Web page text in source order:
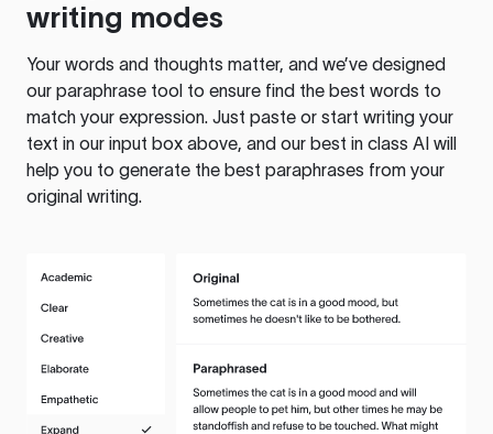
writing modes
Your words and thoughts matter, and we’ve designed
our paraphrase tool to ensure find the best words to
match your expression. Just paste or start writing your
text in our input box above, and our best in class AI will
help you to generate the best paraphrases from your
original writing.